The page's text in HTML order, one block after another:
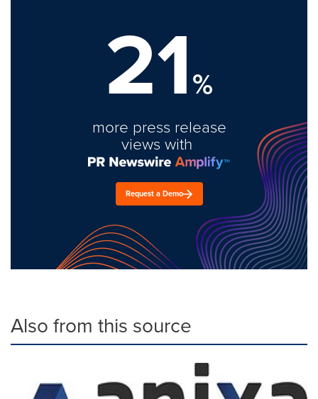
21%
more press release
views with
Request a Demo
Also from this source